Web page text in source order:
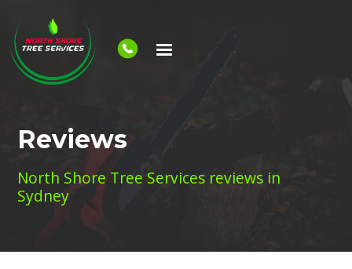
Reviews
North Shore Tree Services reviews in
Sydney